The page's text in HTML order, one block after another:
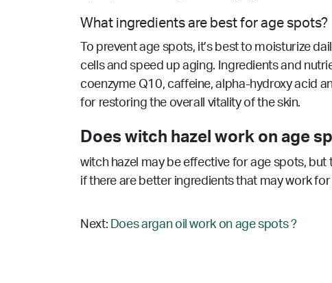
What ingredients are best for age spots?
To prevent age spots, it’s best to moisturize
cells and speed up aging. Ingredients and
coenzyme Q10, caffeine, alpha-hydroxy acid
for restoring the overall vitality of the skin.
Does witch hazel work on age
witch hazel may be effective for age spots,
if there are better ingredients that may work for
Next: Does argan oil work on age spots ?